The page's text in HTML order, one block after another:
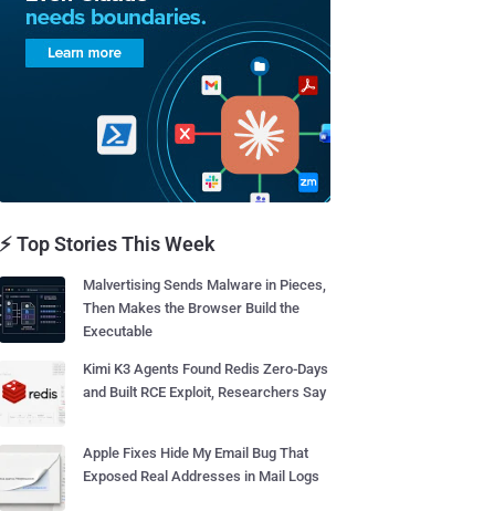
⚡ Top Stories This Week
Malvertising Sends Malware in Pieces,
Then Makes the Browser Build the
Executable
Kimi K3 Agents Found Redis Zero-Days
and Built RCE Exploit, Researchers Say
Apple Fixes Hide My Email Bug That
Exposed Real Addresses in Mail Logs